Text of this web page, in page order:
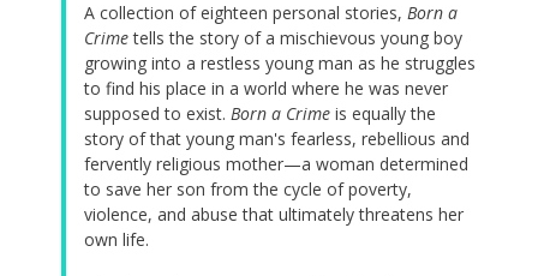
A collection of eighteen personal stories, Born a
Crimetells the story of a mischievous young boy
growing into a restless young man as he struggles
to find his place in a world where he was never
supposed to exist. Born a Crime is equally the
story of that young man's fearless, rebellious and
fervently religious mother—a woman determined
to save her son from the cycle of poverty,
violence, and abuse that ultimately threatens her
own life.